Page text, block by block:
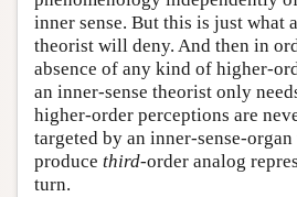
inner sense. But this is just what
theorist will deny. And then in
absence of any kind of higher-
an inner-sense theorist only
higher-order perceptions are
targeted by an inner-sense-
produce third-order analog
turn.